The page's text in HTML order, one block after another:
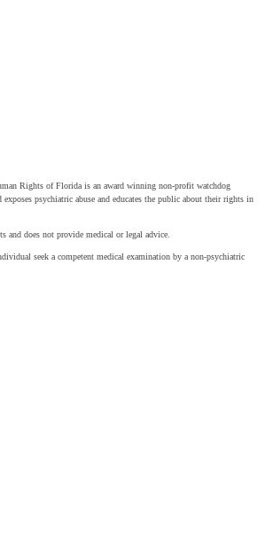
Rights of Florida is an award winning non-profit watchdog
psychiatric abuse and educates the public about their rights in
and does not provide medical or legal advice.
seek a competent medical examination by a non-psychiatric